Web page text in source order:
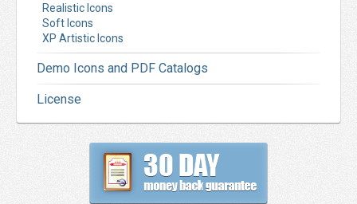
Realistic Icons
Soft Icons
XP Artistic Icons
Demo Icons and PDF Catalogs
License